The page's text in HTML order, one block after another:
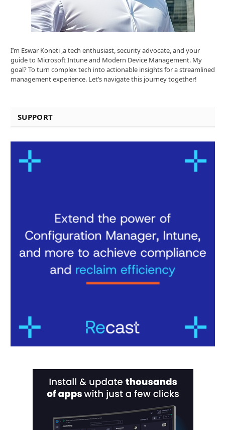
I’m Eswar Koneti ,a tech enthusiast, security advocate, and your
guide to Microsoft Intune and Modern Device Management. My
goal? To turn complex tech into actionable insights for a streamlined
management experience. Let’s navigate this journey together!
SUPPORT